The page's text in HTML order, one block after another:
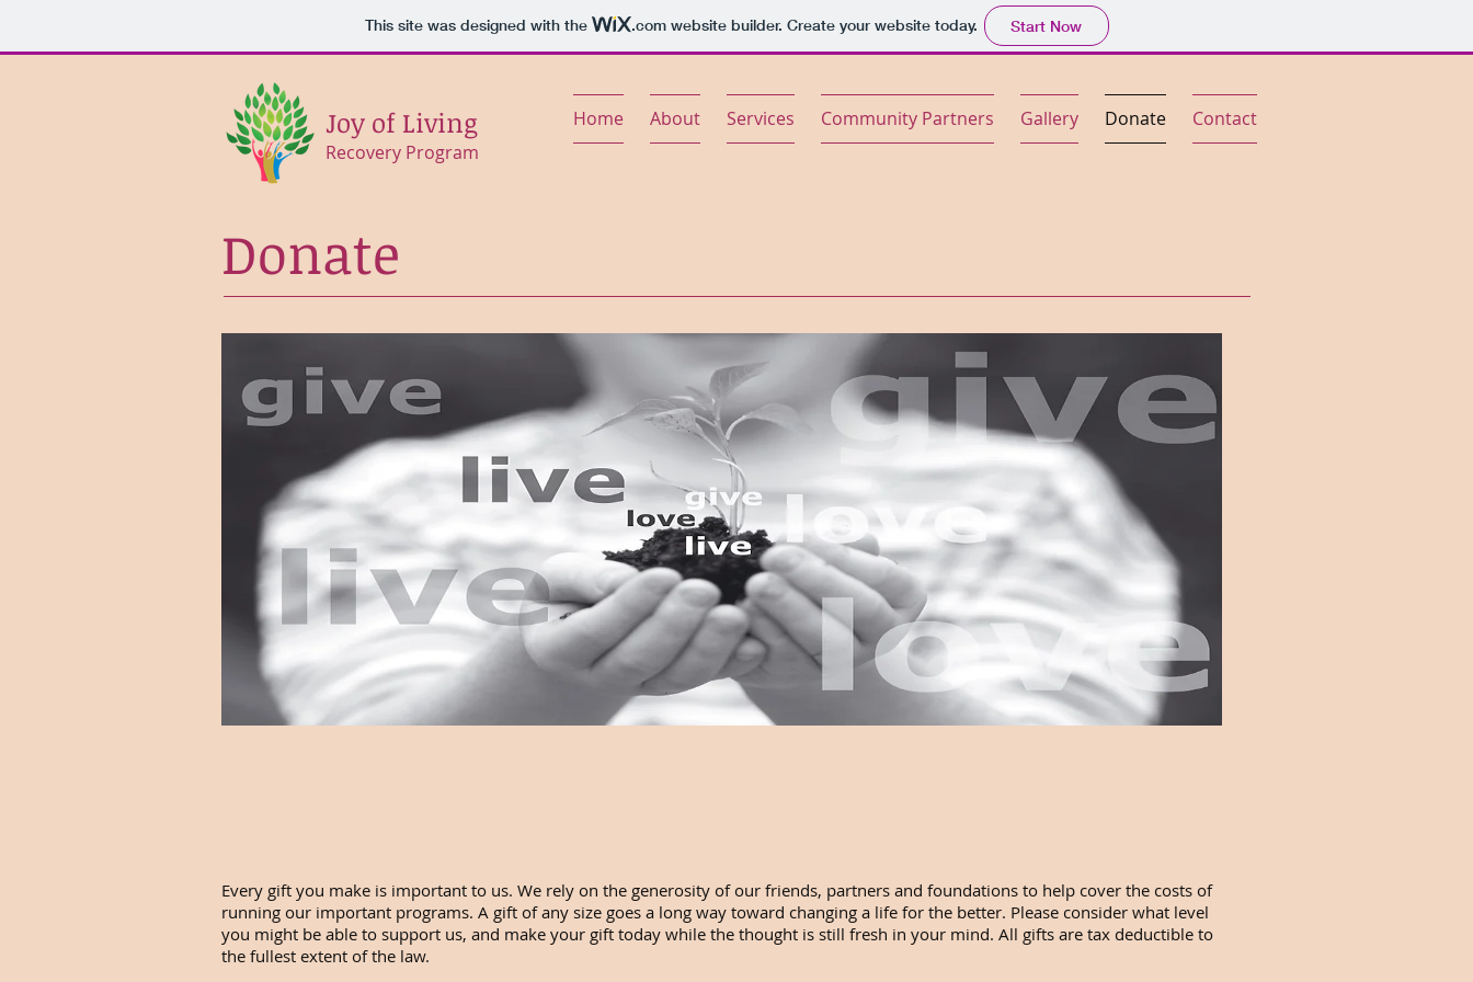
This site was designed with the .comwebsite builder. Create your website today. Start Now
Joy of Living
Recovery Program
Home About Services Community Partners Gallery Donate Contact
Donate
Every gift you make is important to us. We rely on the generosity of our friends, partners and foundations to help cover the costs of
running our important programs. A gift of any size goes a long way toward changing a life for the better. Please consider what level
you might be able to support us, and make your gift today while the thought is still fresh in your mind. All gifts are tax deductible to
the fullest extent of the law.